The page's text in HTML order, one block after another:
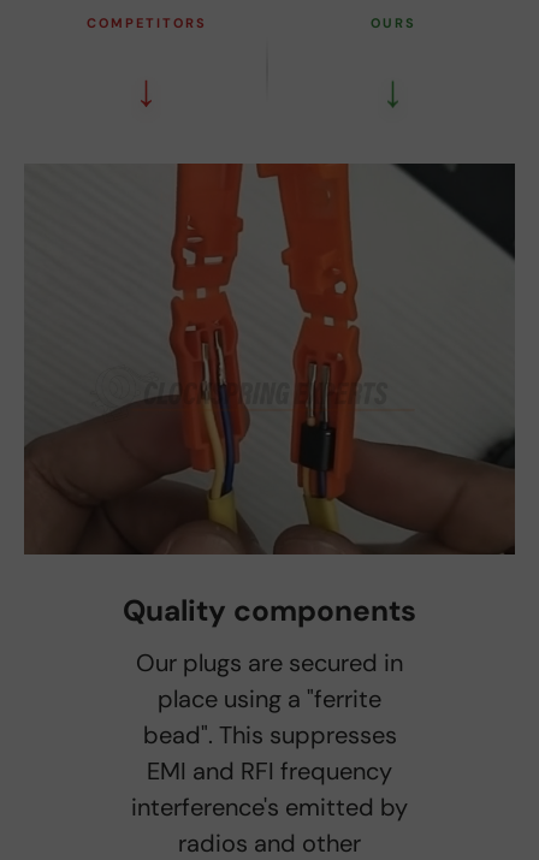
COMPETITORS
↓
OURS
↓
Quality components
Our plugs are secured in
place using a "ferrite
bead". This suppresses
EMI and RFI frequency
interference's emitted by
radios and other